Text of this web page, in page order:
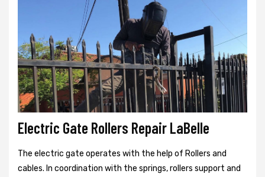
Electric Gate Rollers Repair LaBelle
The electric gate operates with the help of Rollers and
cables. In coordination with the springs, rollers support and